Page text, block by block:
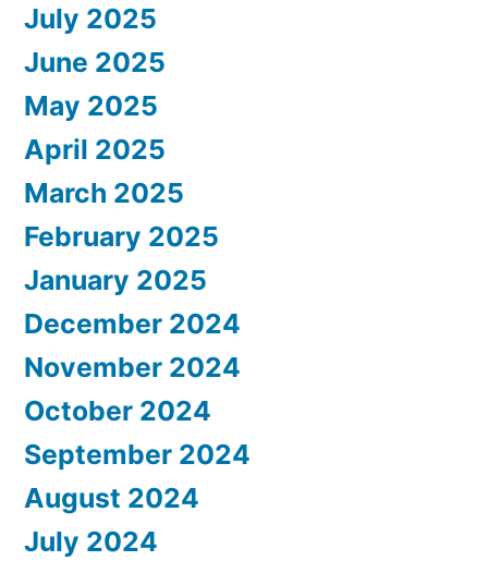
July 2025
June 2025
May 2025
April 2025
March 2025
February 2025
January 2025
December 2024
November 2024
October 2024
September 2024
August 2024
July 2024